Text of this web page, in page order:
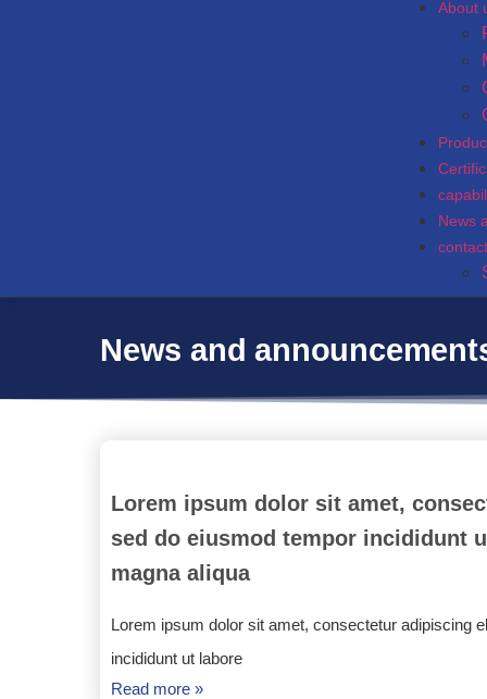
About
News
News and
Lorem ipsum dolor sit amet,
sed do eiusmod tempor incididunt
magna aliqua
Lorem ipsum dolor sit amet, consectetur adipiscing
incididunt ut labore
Read more »